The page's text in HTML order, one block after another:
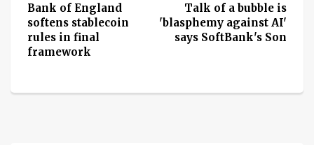
Bank of England
softens stablecoin
rules in final
framework
Talk of a bubble is
'blasphemy against AI'
says SoftBank's Son